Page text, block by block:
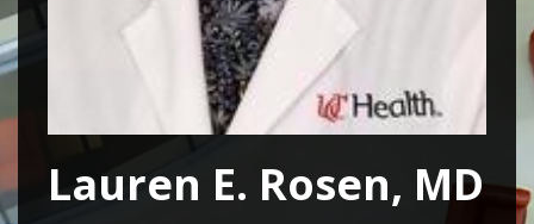
Lauren E. Rosen, MD